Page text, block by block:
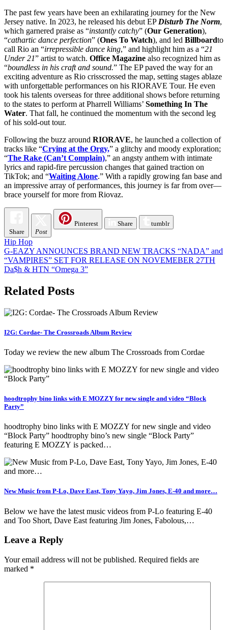
The past few years have been an exhilarating journey for the New
Jersey native. In 2023, he released his debut EP Disturb The Norm,
which garnered praise as “instantly catchy” (Our Generation),
“cathartic dance perfection” (Ones To Watch), and led Billboardto
call Rio an “irrepressible dance king,” and highlight him as a “21
Under 21” artist to watch. Office Magazine also recognized him as
“boundless in his craft and sound.” The EP paved the way for an
exciting adventure as Rio crisscrossed the map, setting stages ablaze
with unforgettable performances on his RIORAVE Tour. He even
took his talents overseas for three additional shows before returning
to the states to perform at Pharrell Williams’ Something In The
Water. That fall, he continued the momentum with the second leg
of his sold-out tour.
Following the buzz around RIORAVE, he launched a collection of
tracks like “Crying at the Orgy,” a glitchy and moody exploration;
“The Rake (Can’t Complain),” an angsty anthem with intimate
lyrics and rapid-fire percussion changes that gained traction on
TikTok; and “Waiting Alone.” With a rapidly growing fan base and
an impressive array of performances, this journey is far from over—
brace yourself for more from Riovaz.
Share Post
Pinterest Share tumblr
Hip Hop
Post
navigation
G-EAZY ANNOUNCES BRAND NEW TRACKS “NADA” and
“VAMPIRES” SET FOR RELEASE ON NOVEMEBER 27TH
Da$h & HTN “Omega 3”
Related Posts
I2G: Cordae- The Crossroads Album Review
Today we review the new album The Crossroads from Cordae
hoodtrophy bino links with E MOZZY for new single and video “Block
Party”
hoodtrophy bino links with E MOZZY for new single and video
“Block Party” hoodtrophy bino’s new single “Block Party”
featuring E MOZZY is packed…
New Music from P-Lo, Dave East, Tony Yayo, Jim Jones, E-40 and more…
Below we have the latest music videos from P-Lo featuring E-40
and Too Short, Dave East featuring Jim Jones, Fabolous,…
Leave a Reply
Your email address will not be published. Required fields are
marked *